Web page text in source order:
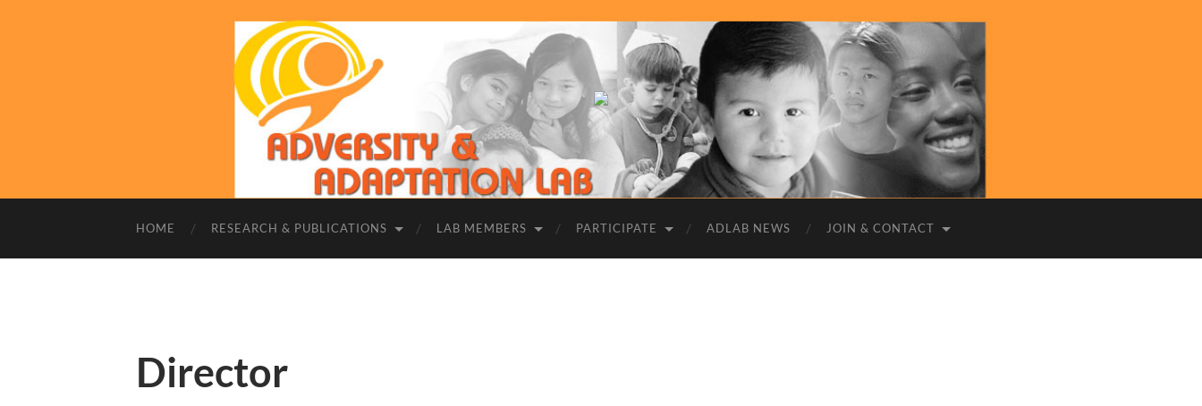
UCR
Adversity
and
Adaptation
Lab
HOME RESEARCH & PUBLICATIONS LAB MEMBERS PARTICIPATE ADLAB NEWS JOIN & CONTACT
Director